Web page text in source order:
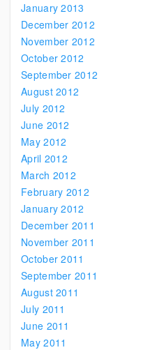
January 2013
December 2012
November 2012
October 2012
September 2012
August 2012
July 2012
June 2012
May 2012
April 2012
March 2012
February 2012
January 2012
December 2011
November 2011
October 2011
September 2011
August 2011
July 2011
June 2011
May 2011